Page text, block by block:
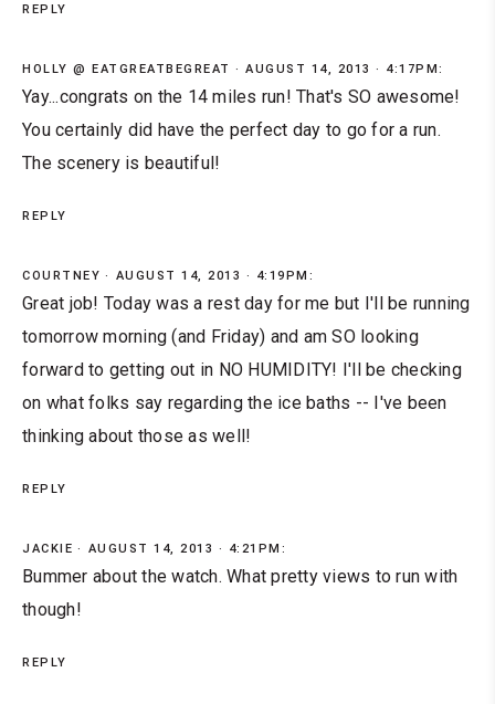
REPLY
HOLLY @ EATGREATBEGREAT AUGUST 14, 2013 · 4:17PM:
Yay...congrats on the 14 miles run! That's SO awesome!
You certainly did have the perfect day to go for a run.
The scenery is beautiful!
REPLY
COURTNEY AUGUST 14, 2013 · 4:19PM:
Great job! Today was a rest day for me but I'll be running
tomorrow morning (and Friday) and am SO looking
forward to getting out in NO HUMIDITY! I'll be checking
on what folks say regarding the ice baths -- I've been
thinking about those as well!
REPLY
JACKIE AUGUST 14, 2013 · 4:21PM:
Bummer about the watch. What pretty views to run with
though!
REPLY